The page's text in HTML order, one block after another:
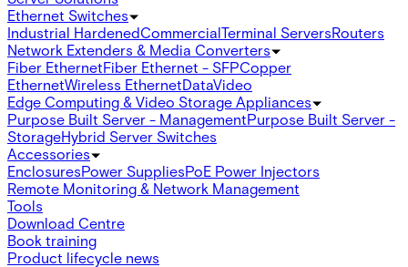
Ethernet Switches
Industrial HardenedCommercialTerminal ServersRouters
Network Extenders & Media Converters
Fiber EthernetFiber Ethernet - SFPCopper
EthernetWireless EthernetDataVideo
Edge Computing & Video Storage Appliances
Purpose Built Server - ManagementPurpose Built Server -
StorageHybrid Server Switches
Accessories
EnclosuresPower SuppliesPoE Power Injectors
Remote Monitoring & Network Management
Tools
Download Centre
Book training
Product lifecycle news